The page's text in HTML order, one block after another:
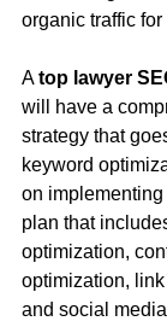
organic traffic for
A top lawyer
will have a
strategy that
keyword
on
plan that
optimization,
optimization,
and social